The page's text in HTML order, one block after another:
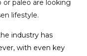
paleo are looking
lifestyle.
industry has
with even key